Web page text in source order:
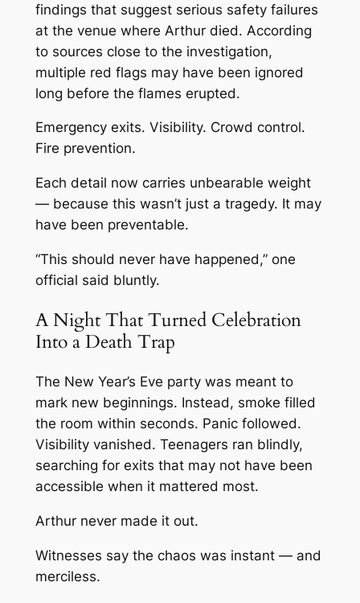
findings that suggest serious safety failures
at the venue where Arthur died. According
to sources close to the investigation,
multiple red flags may have been ignored
long before the flames erupted.
Emergency exits. Visibility. Crowd control.
Fire prevention.
Each detail now carries unbearable weight
— because this wasn’t just a tragedy. It may
have been preventable.
“This should never have happened,” one
official said bluntly.
A Night That Turned Celebration
Into a Death Trap
The New Year’s Eve party was meant to
mark new beginnings. Instead, smoke filled
the room within seconds. Panic followed.
Visibility vanished. Teenagers ran blindly,
searching for exits that may not have been
accessible when it mattered most.
Arthur never made it out.
Witnesses say the chaos was instant — and
merciless.